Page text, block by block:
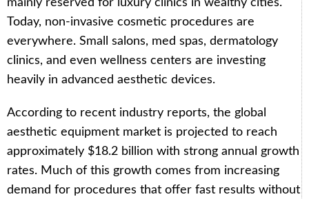
Today, non-invasive cosmetic procedures are
everywhere. Small salons, med spas, dermatology
clinics, and even wellness centers are investing
heavily in advanced aesthetic devices.
According to recent industry reports, the global
aesthetic equipment market is projected to reach
approximately $18.2 billion with strong annual growth
rates. Much of this growth comes from increasing
demand for procedures that offer fast results without